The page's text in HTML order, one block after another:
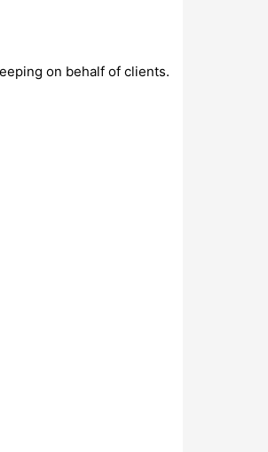
on behalf of clients.